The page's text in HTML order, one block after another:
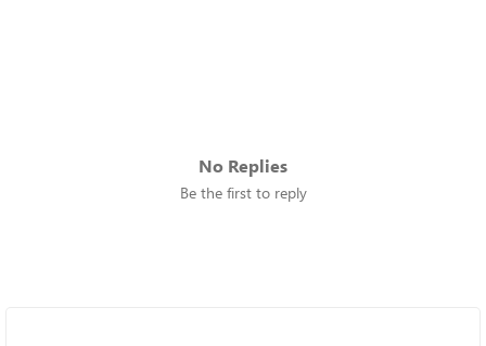
No Replies
Be the first to reply